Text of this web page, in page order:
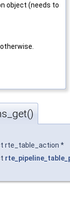
object (needs to
rte_table_action *